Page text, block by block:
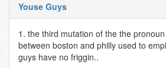
Youse Guys
1. the third mutation of the the
between boston and philly used to
guys have no friggin..